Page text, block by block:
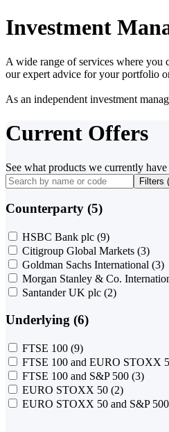
Investment
A wide range of services where you
our expert advice for your portfolio
As an independent investment
Current Offers
See what products we currently
Filters (
Counterparty (5)
HSBC Bank plc (9)
Citigroup Global Markets (3)
Goldman Sachs International (3)
Morgan Stanley & Co.
Santander UK plc (2)
Underlying (6)
FTSE 100 (9)
FTSE 100 and EURO STOXX
FTSE 100 and S&P 500 (3)
EURO STOXX 50 (2)
EURO STOXX 50 and S&P 500